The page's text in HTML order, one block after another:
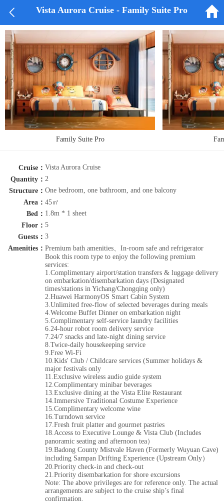
 Vista Aurora Cruise - Family Suite Pro 
Family Suite Pro
Cruise： Vista Aurora Cruise
Quantity： 2
Structure： One bedroom, one bathroom, and one balcony
Area： 45㎡
Bed： 1.8m * 1 sheet
Floor： 5
Guests： 3
Amenities： Premium bath amenities、In-room safe and refrigerator
Book this room type to enjoy the following premium
services:
1.Complimentary airport/station transfers & luggage delivery
on embarkation/disembarkation days (Designated
times/stations in Yichang/Chongqing only)
2.Huawei HarmonyOS Smart Cabin System
3.Unlimited free-flow of selected beverages during meals
4.Welcome Buffet Dinner on embarkation night
5.Complimentary self-service laundry facilities
6.24-hour robot room delivery service
7.24/7 snacks and late-night dining service
8.Twice-daily housekeeping service
9.Free Wi-Fi
10.Kids' Club / Childcare services (Summer holidays &
major festivals only
11.Exclusive wireless audio guide system
12.Complimentary minibar beverages
13.Exclusive dining at the Vista Elite Restaurant
14.Immersive Traditional Costume Experience
15.Complimentary welcome wine
16.Turndown service
17.Fresh fruit platter and gourmet pastries
18.Access to Executive Lounge & Vista Club (Includes
panoramic seating and afternoon tea）
19.Badong County Mistvale Haven (Formerly Wuyuan Cave)
including Sampan Drifting Experience (Upstream Only）
20.Priority check-in and check-out
21.Priority disembarkation for shore excursions
Note: The above privileges are for reference only. The actual
arrangements are subject to the cruise ship’s final
confirmation.